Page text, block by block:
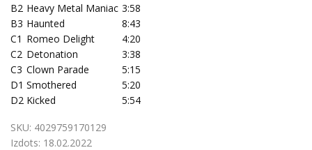
B2 Heavy Metal Maniac 3:58
B3 Haunted
8:43
C1 Romeo Delight
4:20
C2 Detonation
3:38
C3 Clown Parade
5:15
D1 Smothered
5:20
D2 Kicked 5:54
SKU: 4029759170129
Izdots: 18.02.2022